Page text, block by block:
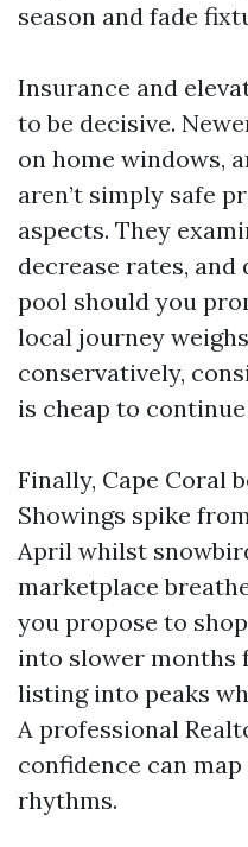
season and fade
Insurance and
to be decisive.
on home windows,
aren’t simply safe
aspects. They
decrease rates,
pool should you
local journey
conservatively,
is cheap to
Finally, Cape Coral
Showings spike
April whilst
marketplace
you propose to
into slower months
listing into peaks
A professional
confidence can
rhythms.